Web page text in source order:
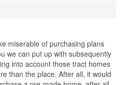
miserable of purchasing plans
we can put up with subsequently
into account those tract homes
than the place. After all, it would